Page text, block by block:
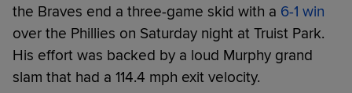
the Braves end a three-game skid with a 6-1 win
over the Phillies on Saturday night at Truist Park.
His effort was backed by a loud Murphy grand
slam that had a 114.4 mph exit velocity.